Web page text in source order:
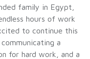
family in Egypt,
hours of work
to continue this
a
for hard work, and a